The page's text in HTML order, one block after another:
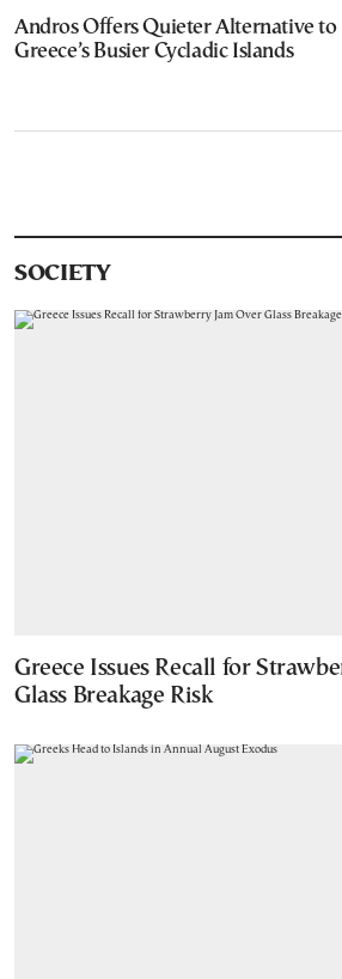
Andros Offers Quieter Alternative to
Greece’s Busier Cycladic Islands
SOCIETY
Greece Issues Recall for
Glass Breakage Risk